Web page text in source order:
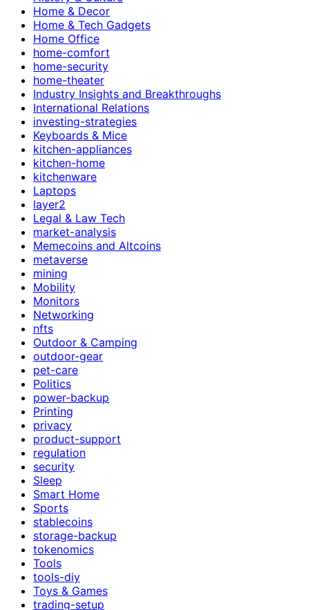
Home & Decor
Home & Tech Gadgets
Home Office
home-comfort
home-security
home-theater
Industry Insights and Breakthroughs
International Relations
investing-strategies
Keyboards & Mice
kitchen-appliances
kitchen-home
kitchenware
Laptops
layer2
Legal & Law Tech
market-analysis
Memecoins and Altcoins
metaverse
mining
Mobility
Monitors
Networking
nfts
Outdoor & Camping
outdoor-gear
pet-care
Politics
power-backup
Printing
privacy
product-support
regulation
security
Sleep
Smart Home
Sports
stablecoins
storage-backup
tokenomics
Tools
tools-diy
Toys & Games
trading-setup